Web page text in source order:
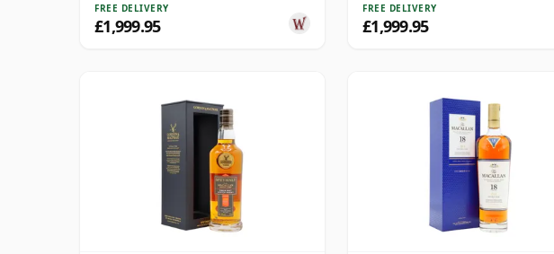
FREE DELIVERY
£1,999.95
FREE DELIVERY
£1,999.95